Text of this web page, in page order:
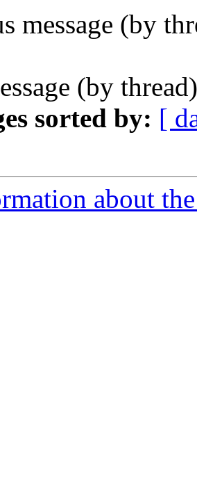
message (by
(by
sorted by: [
about